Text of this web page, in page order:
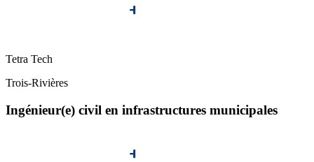
Tetra Tech
Trois-Rivières
Ingénieur(e) civil en infrastructures municipales